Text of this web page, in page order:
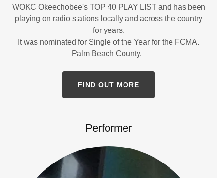
WOKC Okeechobee's TOP 40 PLAY LIST and has been
playing on radio stations locally and across the country
for years.
It was nominated for Single of the Year for the FCMA,
Palm Beach County.
FIND OUT MORE
Performer